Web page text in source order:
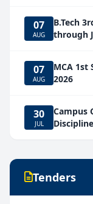
07
AUG
B.Tech
through
07
AUG
MCA 1st
2026
30
JUL
Campus
Tenders